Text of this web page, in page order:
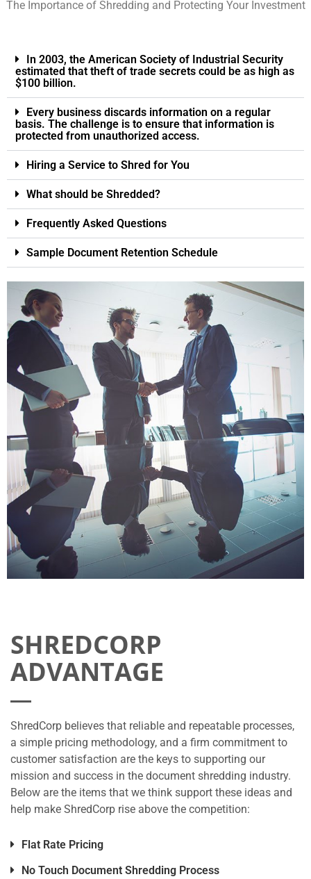
The Importance of Shredding and Protecting Your Investment
In 2003, the American Society of Industrial Security
estimated that theft of trade secrets could be as high as
$100 billion.
Every business discards information on a regular
basis. The challenge is to ensure that information is
protected from unauthorized access.
Hiring a Service to Shred for You
What should be Shredded?
Frequently Asked Questions
Sample Document Retention Schedule
SHREDCORP
ADVANTAGE
ShredCorp believes that reliable and repeatable processes,
a simple pricing methodology, and a firm commitment to
customer satisfaction are the keys to supporting our
mission and success in the document shredding industry.
Below are the items that we think support these ideas and
help make ShredCorp rise above the competition:
Flat Rate Pricing
No Touch Document Shredding Process